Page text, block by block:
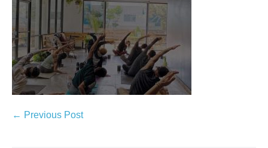
Post
← Previous Post